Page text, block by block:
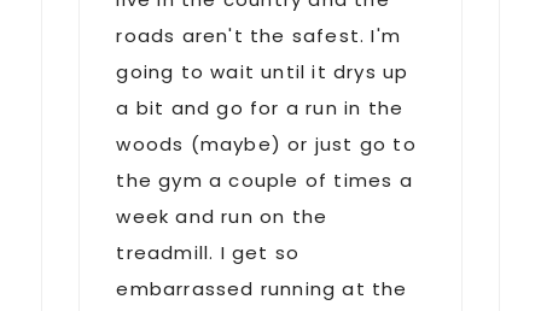
roads aren't the safest. I'm
going to wait until it drys up
a bit and go for a run in the
woods (maybe) or just go to
the gym a couple of times a
week and run on the
treadmill. I get so
embarrassed running at the